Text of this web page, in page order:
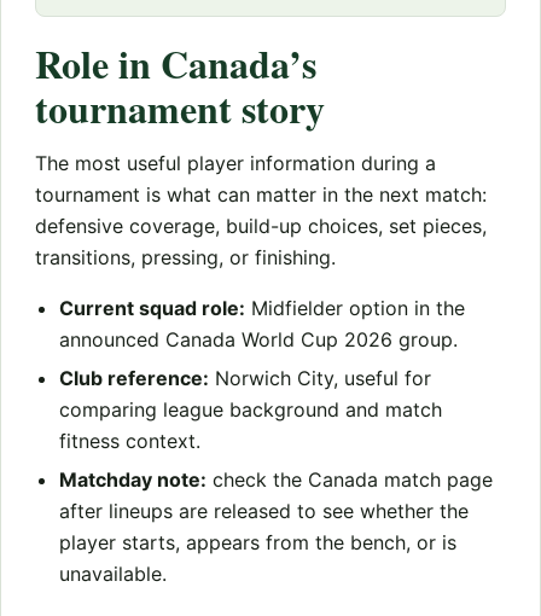
Role in Canada’s
tournament story
The most useful player information during a
tournament is what can matter in the next match:
defensive coverage, build-up choices, set pieces,
transitions, pressing, or finishing.
Current squad role: Midfielder option in the
announced Canada World Cup 2026 group.
Club reference: Norwich City, useful for
comparing league background and match
fitness context.
Matchday note: check the Canada match page
after lineups are released to see whether the
player starts, appears from the bench, or is
unavailable.